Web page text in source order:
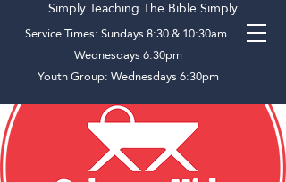
Simply Teaching The Bible Simply
Service Times: Sundays 8:30 & 10:30am |
Wednesdays 6:30pm
Youth Group: Wednesdays 6:30pm